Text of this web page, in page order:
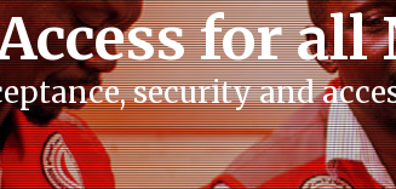
for
security and